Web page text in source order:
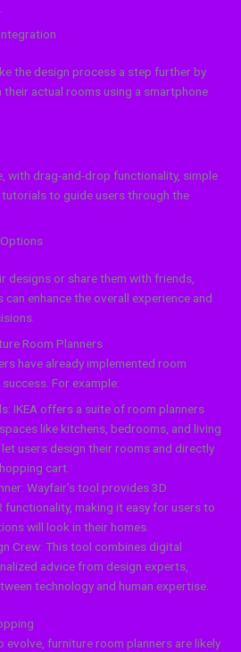
the design process a step further by
actual rooms using a smartphone
with drag-and-drop functionality, simple
to guide users through the
designs or share them with friends,
enhance the overall experience and
Room Planners
have already implemented room
For example:
IKEA offers a suite of room planners
like kitchens, bedrooms, and living
users design their rooms and directly
cart.
Wayfair’s tool provides 3D
functionality, making it easy for users to
will look in their homes.
Crew: This tool combines digital
advice from design experts,
technology and human expertise.
evolve, furniture room planners are likely